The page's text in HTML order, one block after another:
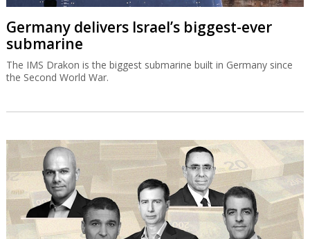
Germany delivers Israel’s biggest-ever
submarine
The IMS Drakon is the biggest submarine built in Germany since
the Second World War.